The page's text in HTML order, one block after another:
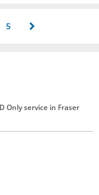
5
Only service in Fraser